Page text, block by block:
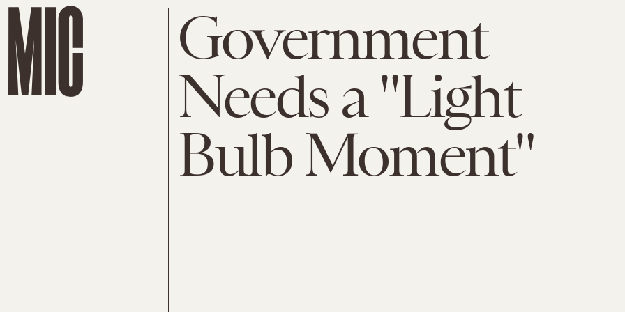
Government
Needs a "Light
Bulb Moment"